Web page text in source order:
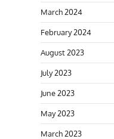
March 2024
February 2024
August 2023
July 2023
June 2023
May 2023
March 2023